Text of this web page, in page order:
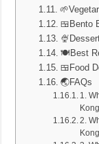
🍱Bento
🍽️Best
🍱Food
🌏FAQs
1.
2.